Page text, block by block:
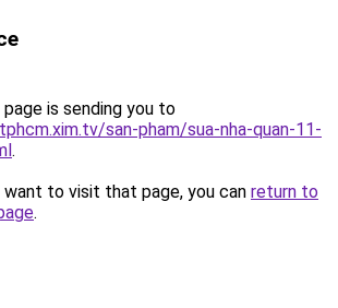
is sending you to
san-pham/sua-nha-quan-11-
.
to visit that page, you can return to
.